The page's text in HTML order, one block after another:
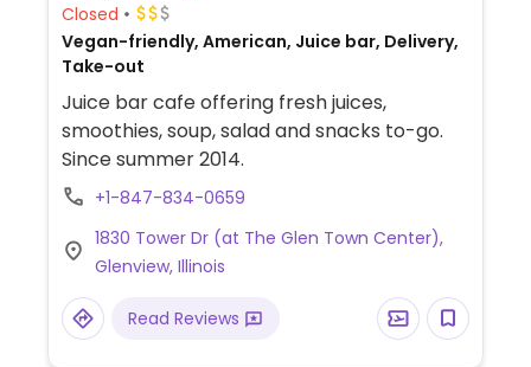
Closed
Vegan-friendly, American, Juice bar, Delivery,
Take-out
Juice bar cafe offering fresh juices,
smoothies, soup, salad and snacks to-go.
Since summer 2014.
+1-847-834-0659
1830 Tower Dr (at The Glen Town Center),
Glenview, Illinois
Read Reviews